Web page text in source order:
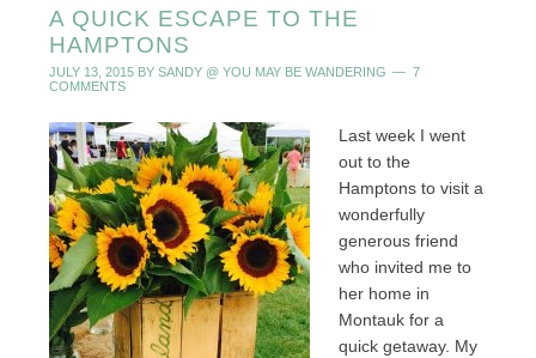
A QUICK ESCAPE TO THE
HAMPTONS
JULY 13, 2015BY SANDY @ YOU MAY BE WANDERING
7
COMMENTS
Last week I went
out to the
Hamptons to visit a
wonderfully
generous friend
who invited me to
her home in
Montauk for a
quick getaway. My